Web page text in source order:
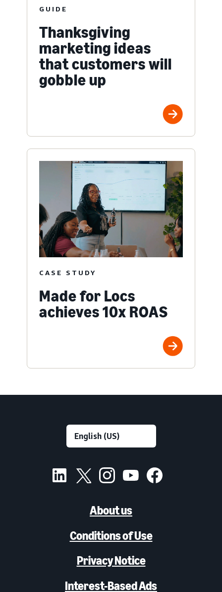
GUIDE
Thanksgiving
marketing ideas
that customers will
gobble up
CASE STUDY
Made for Locs
achieves 10x ROAS
About us
Conditions of Use
Privacy Notice
Interest-Based Ads